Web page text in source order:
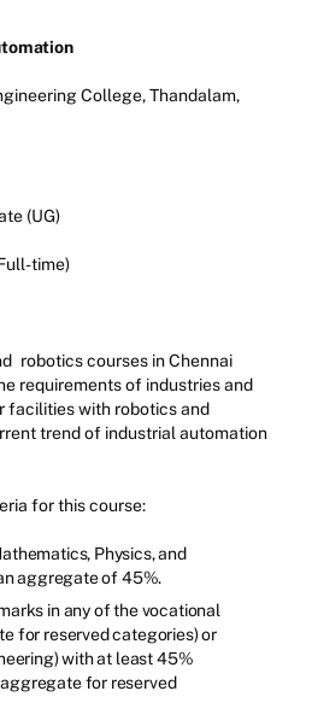
College, Thandalam,
(UG)
time)
robotics courses in Chennai
requirements of industries and
facilities with robotics and
trend of industrial automation
for this course:
Physics, and
aggregate of 45%.
in any of the vocational
for reserved categories) or
with at least 45%
for reserved